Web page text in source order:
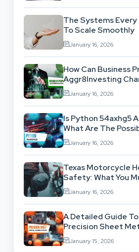
The Systems Every
To Scale Smoothly
January 16, 2026
How Can Business
Aggr8Investing
Scenario For
There?
January 16, 2026
Is Python 54axhg5
What Are The
Behind This Famous
January 16, 2026
Texas Motorcycle
Safety: What You
January 16, 2026
A Detailed Guide To
Precision Sheet
Services: Uses,
Benefits And Where
January 15, 2026